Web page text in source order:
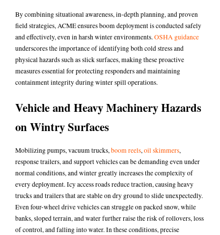
By combining situational awareness, in-depth planning, and proven
field strategies, ACME ensures boom deployment is conducted safely
and effectively, even in harsh winter environments.OSHA guidance
underscores the importance of identifying both cold stress and
physical hazards such as slick surfaces, making these proactive
measures essential for protecting responders and maintaining
containment integrity during winter spill operations.
Vehicle and Heavy Machinery Hazards
on Wintry Surfaces
Mobilizing pumps, vacuum trucks,boom reels,oil skimmers,
response trailers, and support vehicles can be demanding even under
normal conditions, and winter greatly increases the complexity of
every deployment. Icy access roads reduce traction, causing heavy
trucks and trailers that are stable on dry ground to slide unexpectedly.
Even four-wheel drive vehicles can struggle on packed snow, while
banks, sloped terrain, and water further raise the risk of rollovers, loss
of control, and falling into water. In these conditions, precise